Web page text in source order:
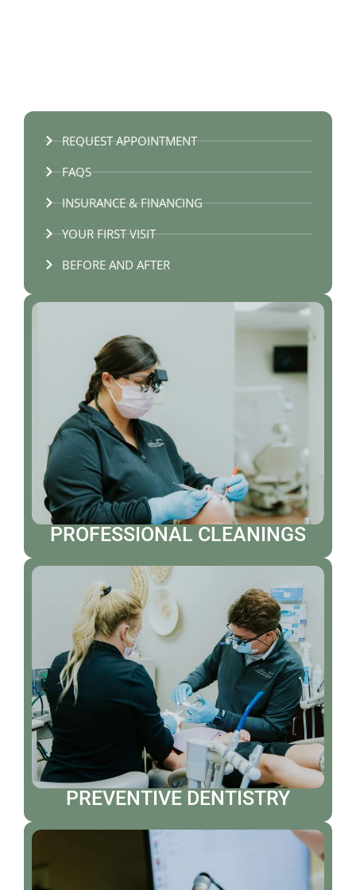
REQUEST APPOINTMENT
FAQS
INSURANCE & FINANCING
YOUR FIRST VISIT
BEFORE AND AFTER
PROFESSIONAL CLEANINGS
PREVENTIVE DENTISTRY